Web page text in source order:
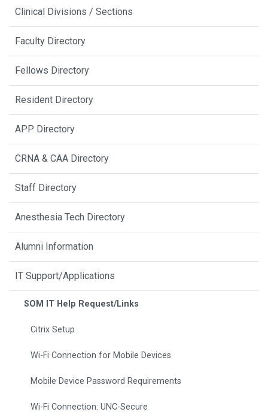
Clinical Divisions / Sections
Faculty Directory
Fellows Directory
Resident Directory
APP Directory
CRNA & CAA Directory
Staff Directory
Anesthesia Tech Directory
Alumni Information
IT Support/Applications
SOM IT Help Request/Links
Citrix Setup
Wi-Fi Connection for Mobile Devices
Mobile Device Password Requirements
Wi-Fi Connection: UNC-Secure